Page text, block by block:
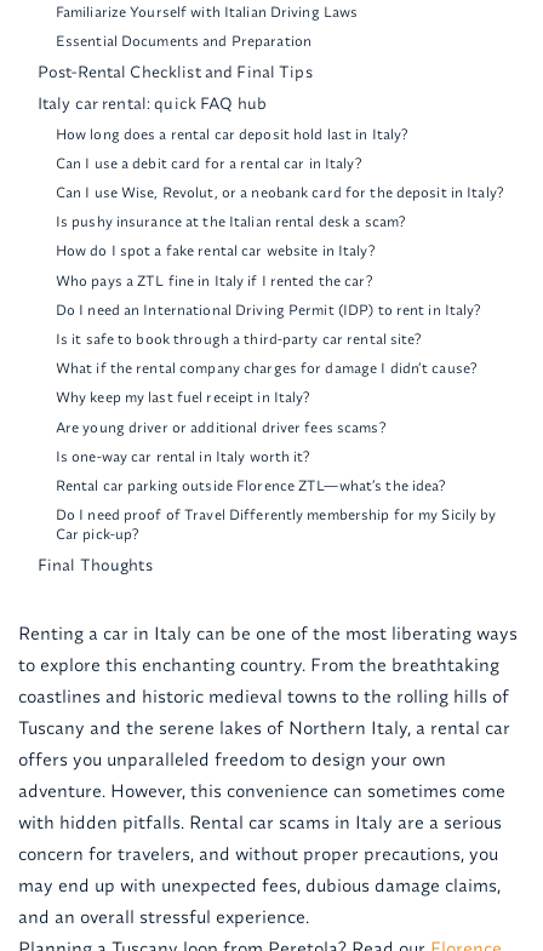
Familiarize Yourself with Italian Driving Laws
Essential Documents and Preparation
Post-Rental Checklist and Final Tips
Italy car rental: quick FAQ hub
How long does a rental car deposit hold last in Italy?
Can I use a debit card for a rental car in Italy?
Can I use Wise, Revolut, or a neobank card for the deposit in Italy?
Is pushy insurance at the Italian rental desk a scam?
How do I spot a fake rental car website in Italy?
Who pays a ZTL fine in Italy if I rented the car?
Do I need an International Driving Permit (IDP) to rent in Italy?
Is it safe to book through a third-party car rental site?
What if the rental company charges for damage I didn’t cause?
Why keep my last fuel receipt in Italy?
Are young driver or additional driver fees scams?
Is one-way car rental in Italy worth it?
Rental car parking outside Florence ZTL—what’s the idea?
Do I need proof of Travel Differently membership for my Sicily by
Car pick-up?
Final Thoughts
Renting a car in Italy can be one of the most liberating ways
to explore this enchanting country. From the breathtaking
coastlines and historic medieval towns to the rolling hills of
Tuscany and the serene lakes of Northern Italy, a rental car
offers you unparalleled freedom to design your own
adventure. However, this convenience can sometimes come
with hidden pitfalls. Rental car scams in Italy are a serious
concern for travelers, and without proper precautions, you
may end up with unexpected fees, dubious damage claims,
and an overall stressful experience.